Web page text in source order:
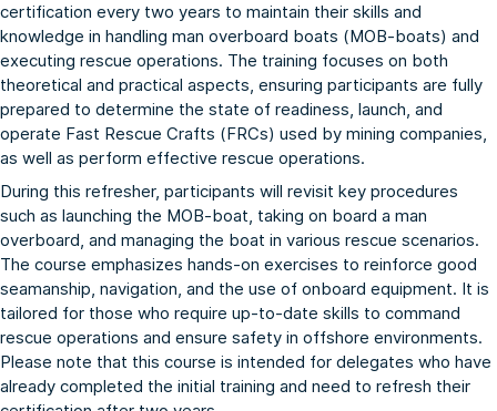
certification every two years to maintain their skills and
knowledge in handling man overboard boats (MOB-boats) and
executing rescue operations. The training focuses on both
theoretical and practical aspects, ensuring participants are fully
prepared to determine the state of readiness, launch, and
operate Fast Rescue Crafts (FRCs) used by mining companies,
as well as perform effective rescue operations.
During this refresher, participants will revisit key procedures
such as launching the MOB-boat, taking on board a man
overboard, and managing the boat in various rescue scenarios.
The course emphasizes hands-on exercises to reinforce good
seamanship, navigation, and the use of onboard equipment. It is
tailored for those who require up-to-date skills to command
rescue operations and ensure safety in offshore environments.
Please note that this course is intended for delegates who have
already completed the initial training and need to refresh their